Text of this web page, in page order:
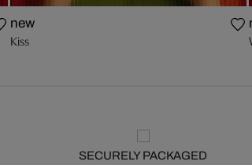
new
Kiss
SECURELY PACKAGED